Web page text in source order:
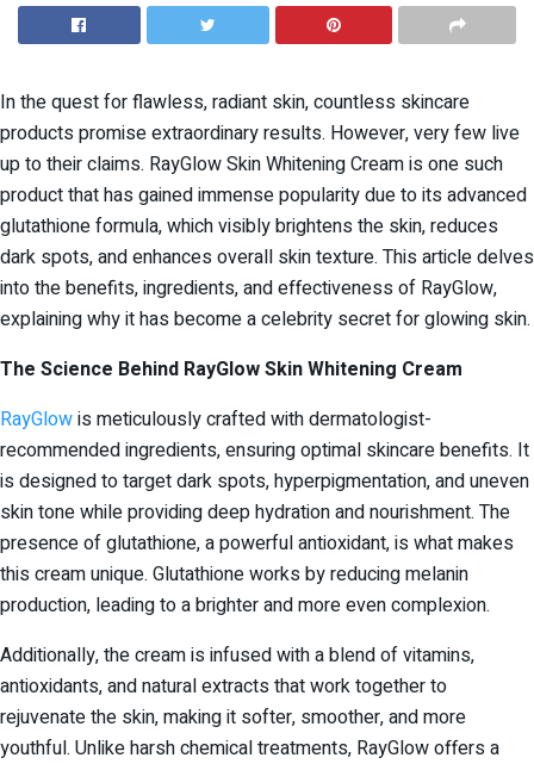
In the quest for flawless, radiant skin, countless skincare
products promise extraordinary results. However, very few live
up to their claims. RayGlow Skin Whitening Cream is one such
product that has gained immense popularity due to its advanced
glutathione formula, which visibly brightens the skin, reduces
dark spots, and enhances overall skin texture. This article delves
into the benefits, ingredients, and effectiveness of RayGlow,
explaining why it has become a celebrity secret for glowing skin.
The Science Behind RayGlow Skin Whitening Cream
RayGlowis meticulously crafted with dermatologist-
recommended ingredients, ensuring optimal skincare benefits. It
is designed to target dark spots, hyperpigmentation, and uneven
skin tone while providing deep hydration and nourishment. The
presence of glutathione, a powerful antioxidant, is what makes
this cream unique. Glutathione works by reducing melanin
production, leading to a brighter and more even complexion.
Additionally, the cream is infused with a blend of vitamins,
antioxidants, and natural extracts that work together to
rejuvenate the skin, making it softer, smoother, and more
youthful. Unlike harsh chemical treatments, RayGlow offers a